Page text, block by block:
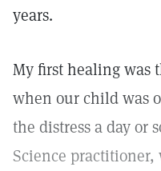
years.
My first healing was
when our child was
the distress a day or
Science